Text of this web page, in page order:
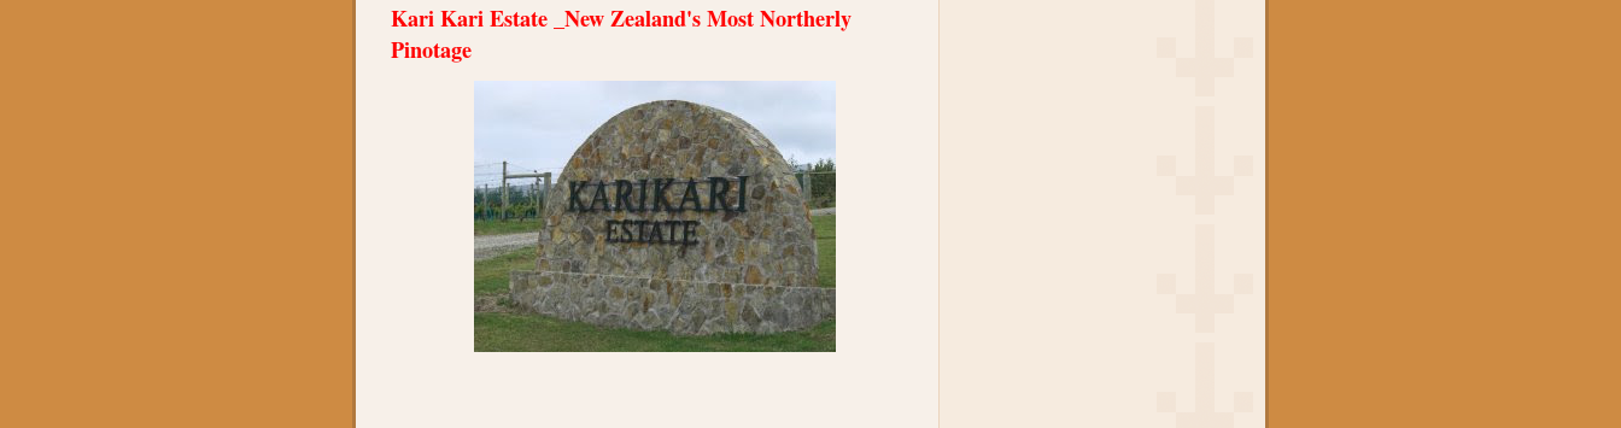
Kari Kari Estate _New Zealand's Most Northerly
Pinotage